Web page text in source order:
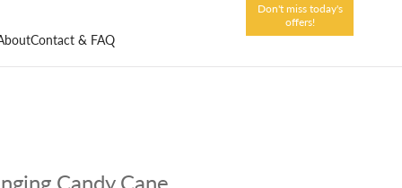
Don't miss today's
offers!
Contact & FAQ
Candy Cane